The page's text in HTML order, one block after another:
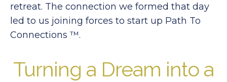
retreat. The connection we formed that day
led to us joining forces to start up Path To
Connections ™.
Turning a Dream into a